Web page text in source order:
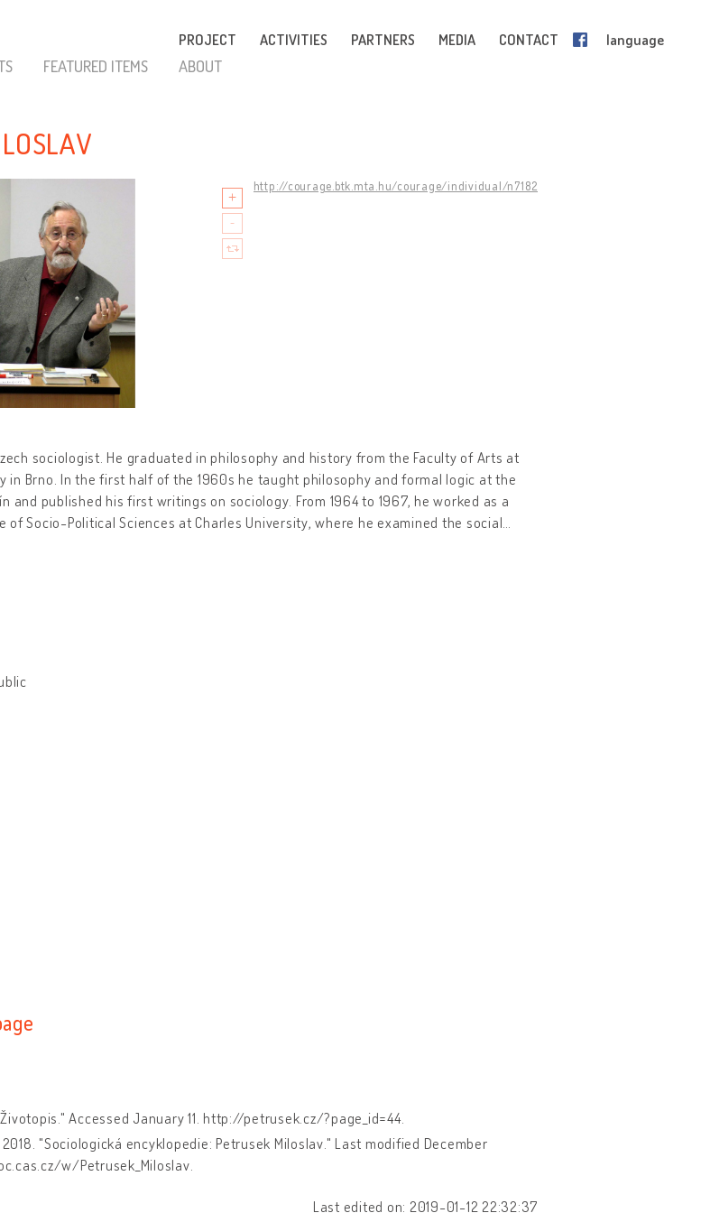
PROJECT ACTIVITIES PARTNERS MEDIA CONTACT language
FEATURED ITEMS ABOUT
http://courage.btk.mta.hu/courage/individual/n7182
sociologist. He graduated in philosophy and history from the Faculty of Arts at
in Brno. In the first half of the 1960s he taught philosophy and formal logic at the
and published his first writings on sociology. From 1964 to 1967, he worked as a
Socio-Political Sciences at Charles University, where he examined the social
Accessed January 11. http://petrusek.cz/?page_id=44.
"Sociologická encyklopedie: Petrusek Miloslav." Last modified December
w/Petrusek_Miloslav.
Last edited on: 2019-01-12 22:32:37